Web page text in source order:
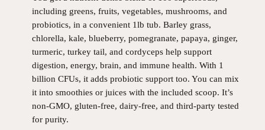
including greens, fruits, vegetables, mushrooms, and
probiotics, in a convenient 1lb tub. Barley grass,
chlorella, kale, blueberry, pomegranate, papaya, ginger,
turmeric, turkey tail, and cordyceps help support
digestion, energy, brain, and immune health. With 1
billion CFUs, it adds probiotic support too. You can mix
it into smoothies or juices with the included scoop. It’s
non-GMO, gluten-free, dairy-free, and third-party tested
for purity.